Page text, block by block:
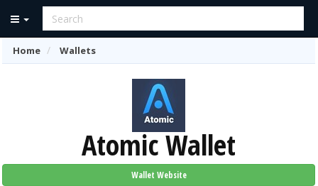
Home Wallets
Atomic Wallet
Wallet Website